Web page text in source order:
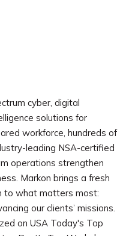
cyber, digital
solutions for
workforce, hundreds of
leading NSA-certified
operations strengthen
Markon brings a fresh
to what matters most:
our clients’ missions.
on USA Today's Top